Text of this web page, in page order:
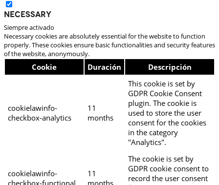
Necessary
Siempre activado
Necessary cookies are absolutely essential for the website to function
properly. These cookies ensure basic functionalities and security features
of the website, anonymously.
Cookie Duración Descripción
cookielawinfo-
checkbox-analytics
11
months
This cookie is set by
GDPR Cookie Consent
plugin. The cookie is
used to store the user
consent for the cookies
in the category
"Analytics".
cookielawinfo-
checkbox-functional
11
months
The cookie is set by
GDPR cookie consent to
record the user consent